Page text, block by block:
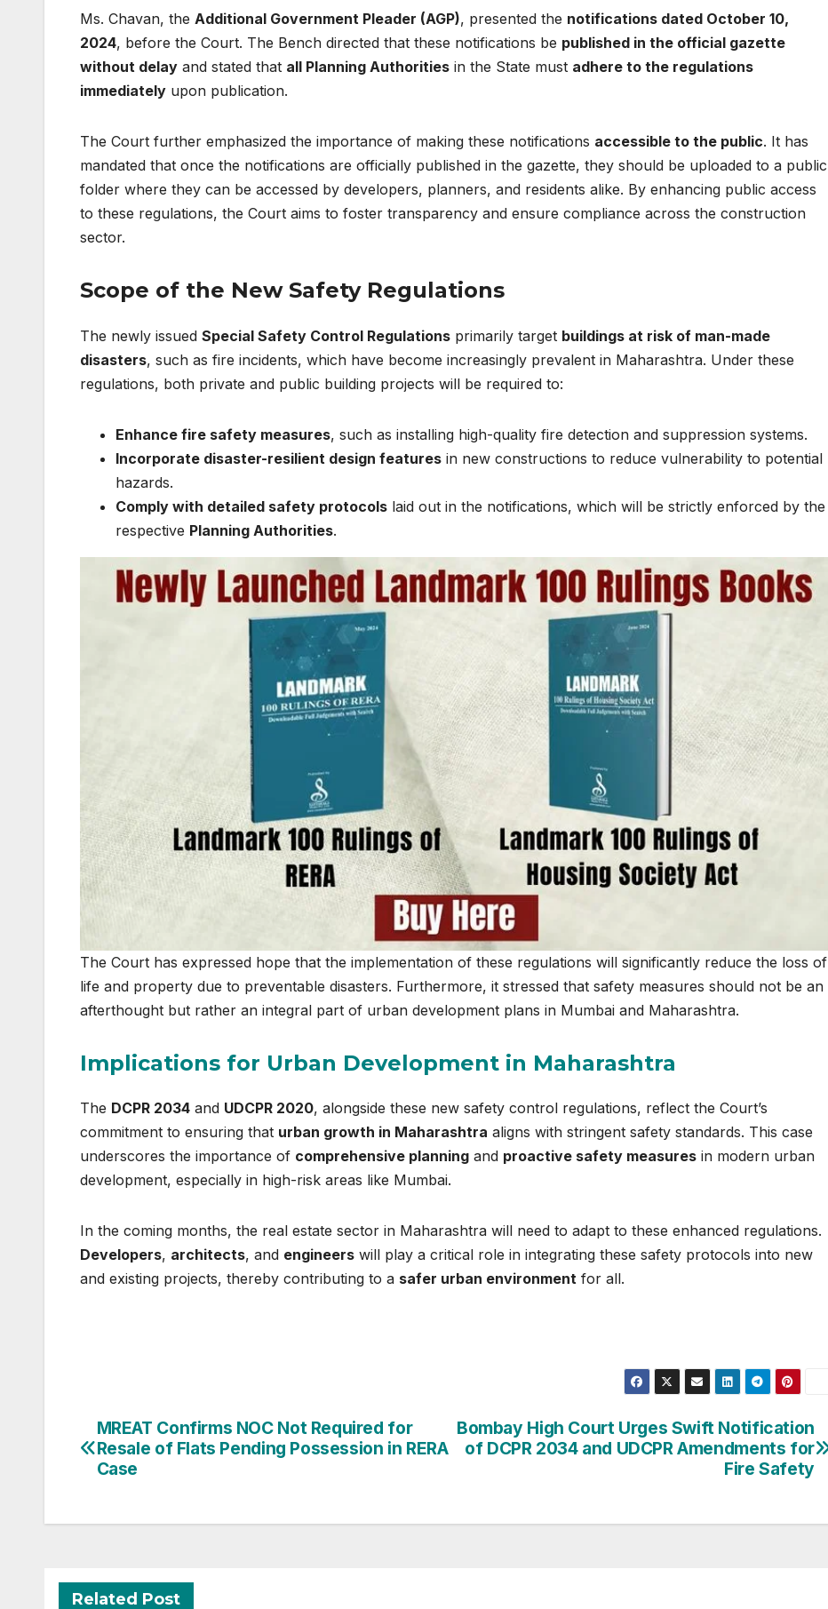
Ms. Chavan, the Additional Government Pleader (AGP), presented the notifications dated October 10,
2024, before the Court. The Bench directed that these notifications be published in the official gazette
without delay and stated that all Planning Authorities in the State must adhere to the regulations
immediately upon publication.
The Court further emphasized the importance of making these notifications accessible to the public. It has
mandated that once the notifications are officially published in the gazette, they should be uploaded to a public
folder where they can be accessed by developers, planners, and residents alike. By enhancing public access
to these regulations, the Court aims to foster transparency and ensure compliance across the construction
sector.
Scope of the New Safety Regulations
The newly issued Special Safety Control Regulations primarily target buildings at risk of man-made
disasters, such as fire incidents, which have become increasingly prevalent in Maharashtra. Under these
regulations, both private and public building projects will be required to:
Enhance fire safety measures, such as installing high-quality fire detection and suppression systems.
Incorporate disaster-resilient design features in new constructions to reduce vulnerability to potential
hazards.
Comply with detailed safety protocols laid out in the notifications, which will be strictly enforced by the
respective Planning Authorities.
The Court has expressed hope that the implementation of these regulations will significantly reduce the loss of
life and property due to preventable disasters. Furthermore, it stressed that safety measures should not be an
afterthought but rather an integral part of urban development plans in Mumbai and Maharashtra.
Implications for Urban Development in Maharashtra
The DCPR 2034 and UDCPR 2020, alongside these new safety control regulations, reflect the Court’s
commitment to ensuring that urban growth in Maharashtra aligns with stringent safety standards. This case
underscores the importance of comprehensive planning and proactive safety measures in modern urban
development, especially in high-risk areas like Mumbai.
In the coming months, the real estate sector in Maharashtra will need to adapt to these enhanced regulations.
Developers, architects, and engineers will play a critical role in integrating these safety protocols into new
and existing projects, thereby contributing to a safer urban environment for all.
Post
navigation
Bombay High Court Urges Swift Notification
of DCPR 2034 and UDCPR Amendments for
Fire Safety
MREAT Confirms NOC Not Required for
Resale of Flats Pending Possession in RERA
Case
Related Post